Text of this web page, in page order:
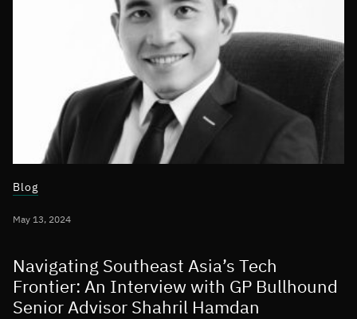
Blog
May 13, 2024
Navigating Southeast Asia’s Tech
Frontier: An Interview with GP Bullhound
Senior Advisor Shahril Hamdan